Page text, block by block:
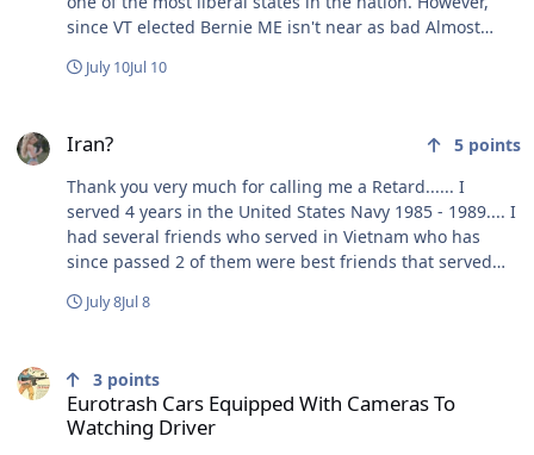
since VT elected Bernie ME isn't near as bad Almost
make this shit up.
July 10Jul 10
Iran? 5 points
Thank you very much for calling me a Retard...... I
served 4 years in the United States Navy 1985 - 1989.... I
had several friends who served in Vietnam who has
since passed 2 of them were best friends that served
carried Tim out to get medical help. Rich & Tim were
inner tube) down a creek/stream with a guy (Tim) who
had no legs???? I never laughed & cried so hard in my
life, at first Tim tried floating with his legs on and then
July 8Jul 8
Eurotrash Cars Equipped With Cameras To
Watching Driver
3 points